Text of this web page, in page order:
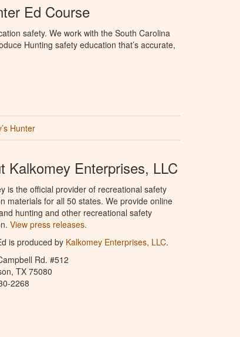
Ed Course
safety. We work with the South Carolina
Hunting safety education that’s accurate,
Hunter
Kalkomey Enterprises, LLC
is the official provider of recreational safety
materials for all 50 states. We provide online
hunting and other recreational safety
View press releases.
is produced by Kalkomey Enterprises, LLC.
Rd. #512
TX 75080
2268